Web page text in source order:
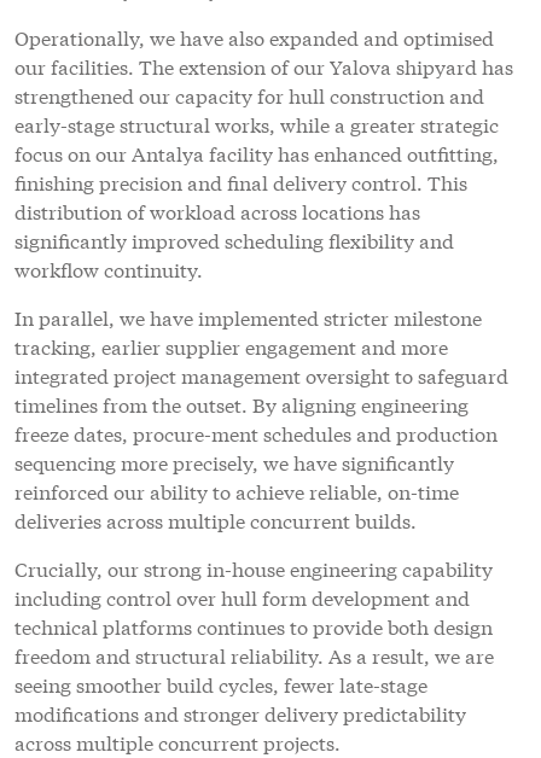
Operationally, we have also expanded and optimised
our facilities. The extension of our Yalova shipyard has
strengthened our capacity for hull construction and
early-stage structural works, while a greater strategic
focus on our Antalya facility has enhanced outfitting,
finishing precision and final delivery control. This
distribution of workload across locations has
significantly improved scheduling flexibility and
workflow continuity.
In parallel, we have implemented stricter milestone
tracking, earlier supplier engagement and more
integrated project management oversight to safeguard
timelines from the outset. By aligning engineering
freeze dates, procure-ment schedules and production
sequencing more precisely, we have significantly
reinforced our ability to achieve reliable, on-time
deliveries across multiple concurrent builds.
Crucially, our strong in-house engineering capability
including control over hull form development and
technical platforms continues to provide both design
freedom and structural reliability. As a result, we are
seeing smoother build cycles, fewer late-stage
modifications and stronger delivery predictability
across multiple concurrent projects.